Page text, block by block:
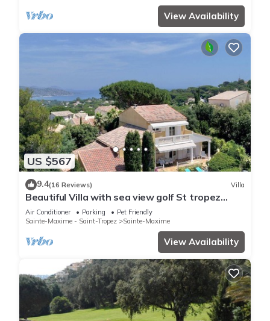
View Availability
US $567
9.4(16 Reviews) Villa
Beautiful Villa with sea view golf St tropez
large garden and swimming pool
Air Conditioner Parking
Pet Friendly
Sainte-Maxime - Saint-Tropez
Sainte-Maxime
View Availability